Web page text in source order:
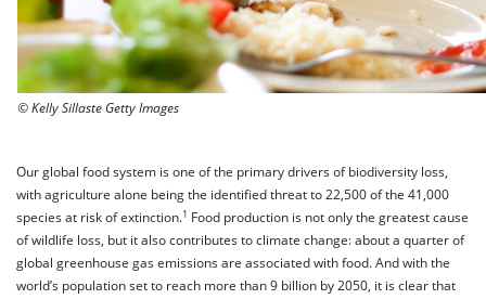
© Kelly Sillaste Getty Images
Our global food system is one of the primary drivers of biodiversity loss,
with agriculture alone being the identified threat to 22,500 of the 41,000
species at risk of extinction.1 Food production is not only the greatest cause
of wildlife loss, but it also contributes to climate change: about a quarter of
global greenhouse gas emissions are associated with food. And with the
world’s population set to reach more than 9 billion by 2050, it is clear that